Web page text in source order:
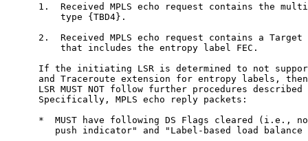
1.  Received MPLS echo request contains the
          type {TBD4}.
2.  Received MPLS echo request contains a Target
          that includes the entropy label FEC.
If the initiating LSR is determined to not
and Traceroute extension for entropy labels,
LSR MUST NOT follow further procedures described
      Specifically, MPLS echo reply packets:
*  MUST have following DS Flags cleared (i.e.,
push indicator" and "Label-based load balance